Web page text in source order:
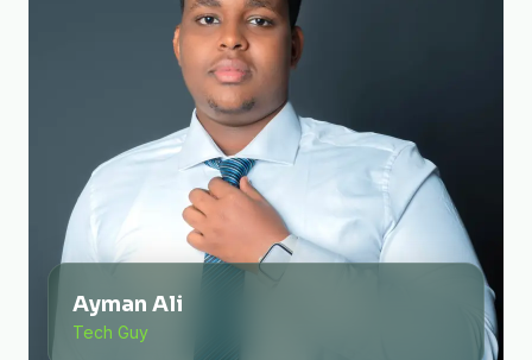
Ayman Ali
Tech Guy